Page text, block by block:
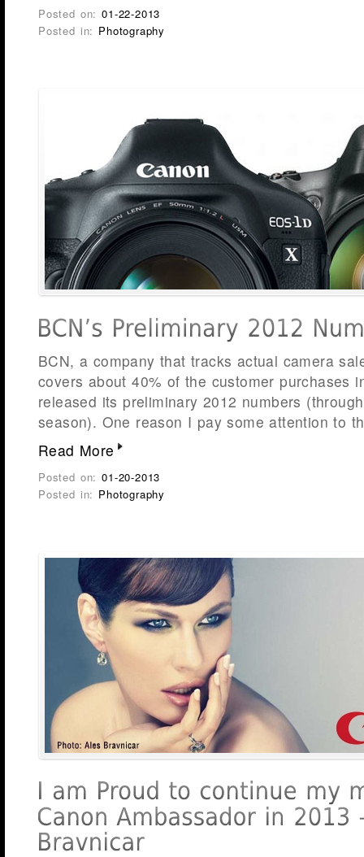
Posted on:01-22-2013
Posted in: Photography
BCN, a company that tracks actual camera
covers about 40% of the customer purchases
released its preliminary 2012 numbers
season). One reason I pay some attention to
Read More
Posted on:01-20-2013
Posted in: Photography